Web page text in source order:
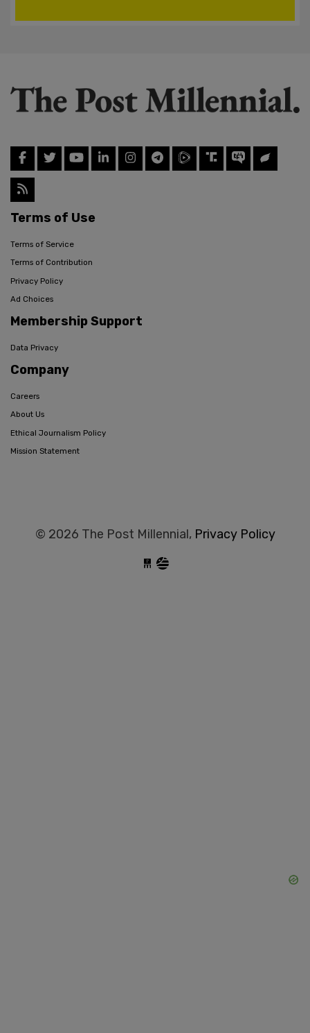
Terms of Use
Terms of Service
Terms of Contribution
Privacy Policy
Ad Choices
Membership Support
Data Privacy
Company
Careers
About Us
Ethical Journalism Policy
Mission Statement
© 2026 The Post Millennial, Privacy Policy